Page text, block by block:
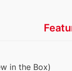
in the Box)